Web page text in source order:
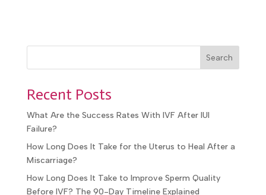
Search
Recent Posts
What Are the Success Rates With IVF After IUI
Failure?
How Long Does It Take for the Uterus to Heal After a
Miscarriage?
How Long Does It Take to Improve Sperm Quality
Before IVF? The 90-Day Timeline Explained